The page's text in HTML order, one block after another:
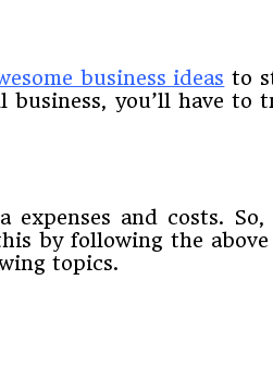
business ideas to
you’ll have to
expenses and costs.
by following the
topics.